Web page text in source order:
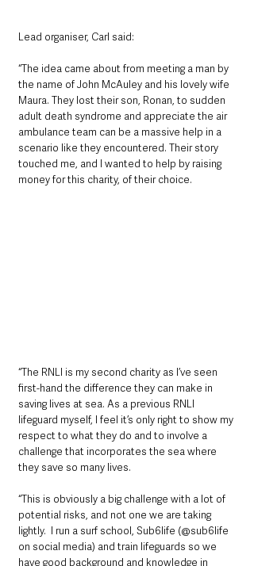
Lead organiser, Carl said:
“The idea came about from meeting a man by
the name of John McAuley and his lovely wife
Maura. They lost their son, Ronan, to sudden
adult death syndrome and appreciate the air
ambulance team can be a massive help in a
scenario like they encountered. Their story
touched me, and I wanted to help by raising
money for this charity, of their choice.
“The RNLI is my second charity as I’ve seen
first-hand the difference they can make in
saving lives at sea. As a previous RNLI
lifeguard myself, I feel it’s only right to show my
respect to what they do and to involve a
challenge that incorporates the sea where
they save so many lives.
“This is obviously a big challenge with a lot of
potential risks, and not one we are taking
lightly.  I run a surf school, Sub6life (@sub6life
on social media) and train lifeguards so we
have good background and knowledge in